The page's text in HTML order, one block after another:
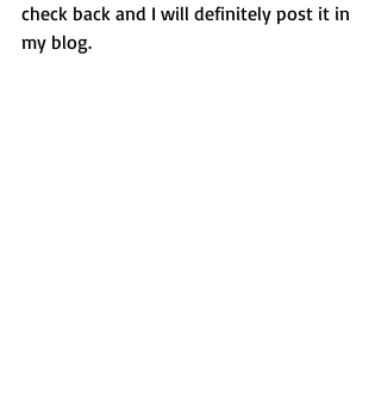
check back and I will definitely post it in
my blog.